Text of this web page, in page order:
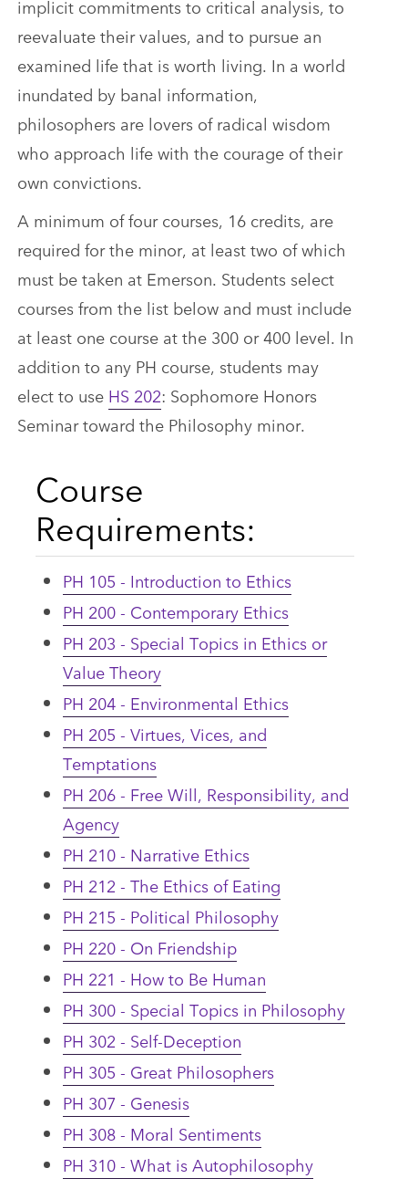
implicit commitments to critical analysis, to
reevaluate their values, and to pursue an
examined life that is worth living. In a world
inundated by banal information,
philosophers are lovers of radical wisdom
who approach life with the courage of their
own convictions.
A minimum of four courses, 16 credits, are
required for the minor, at least two of which
must be taken at Emerson. Students select
courses from the list below and must include
at least one course at the 300 or 400 level. In
addition to any PH course, students may
elect to use HS 202: Sophomore Honors
Seminar toward the Philosophy minor.
Course
Requirements:
PH 105 - Introduction to Ethics
PH 200 - Contemporary Ethics
PH 203 - Special Topics in Ethics or
Value Theory
PH 204 - Environmental Ethics
PH 205 - Virtues, Vices, and
Temptations
PH 206 - Free Will, Responsibility, and
Agency
PH 210 - Narrative Ethics
PH 212 - The Ethics of Eating
PH 215 - Political Philosophy
PH 220 - On Friendship
PH 221 - How to Be Human
PH 300 - Special Topics in Philosophy
PH 302 - Self-Deception
PH 305 - Great Philosophers
PH 307 - Genesis
PH 308 - Moral Sentiments
PH 310 - What is Autophilosophy